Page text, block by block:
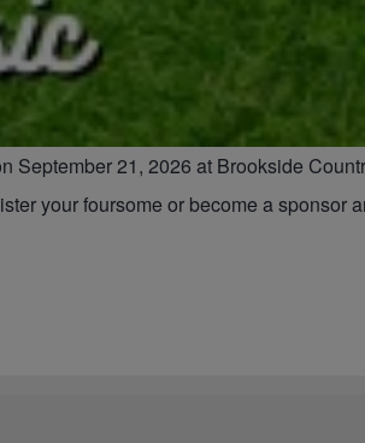
September 21, 2026 at Brookside
your foursome or become a sponsor